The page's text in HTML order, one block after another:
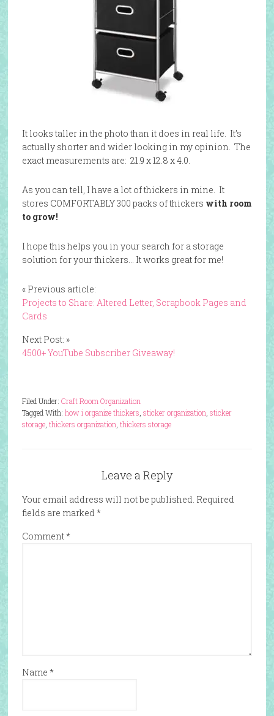
It looks taller in the photo than it does in real life. It’s
actually shorter and wider looking in my opinion. The
exact measurements are: 21.9 x 12.8 x 4.0.
As you can tell, I have a lot of thickers in mine. It
stores COMFORTABLY 300 packs of thickers with room
to grow!
I hope this helps you in your search for a storage
solution for your thickers… It works great for me!
« Previous article:
Projects to Share: Altered Letter, Scrapbook Pages and
Cards
Next Post: »
4500+ YouTube Subscriber Giveaway!
Filed Under: Craft Room Organization
Tagged With: how i organize thickers sticker organization sticker
storage, thickers organization thickers storage
Leave a Reply
Your email address will not be published. Required
fields are marked *
Comment*
Name *